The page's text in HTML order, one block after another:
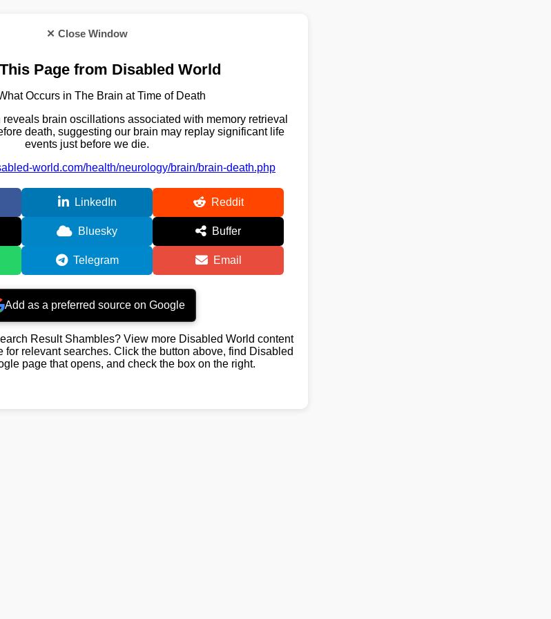
✕ Close Window
Page from Disabled World
Occurs in The Brain at Time of Death
reveals brain oscillations associated with memory retrieval
death, suggesting our brain may replay significant life
events just before we die.
world.com/health/neurology/brain/brain-death.php
LinkedIn Reddit
Bluesky Buffer
Telegram Email
Add as a preferred source on Google
Result Shambles? View more Disabled World content
for relevant searches. Click the button above, find Disabled
page that opens, and check the box on the right.